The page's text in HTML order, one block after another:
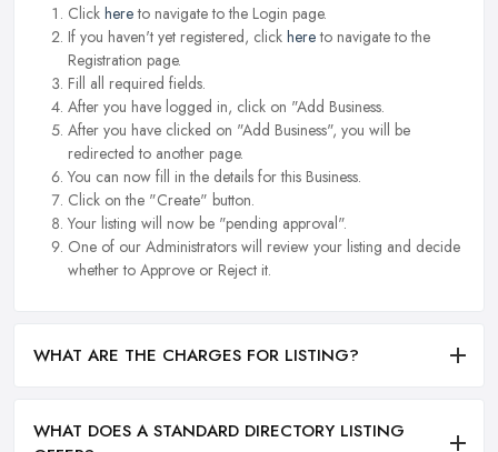
Click hereto navigate to the Login page.
If you haven't yet registered, click hereto navigate to the
Registration page.
Fill all required fields.
After you have logged in, click on "Add Business.
After you have clicked on "Add Business", you will be
redirected to another page.
You can now fill in the details for this Business.
Click on the "Create" button.
Your listing will now be "pending approval".
One of our Administrators will review your listing and decide
whether to Approve or Reject it.
WHAT ARE THE CHARGES FOR LISTING?
WHAT DOES A STANDARD DIRECTORY LISTING